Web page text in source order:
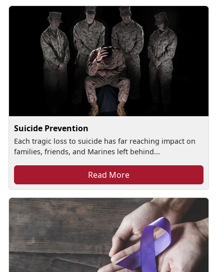
Suicide Prevention
Each tragic loss to suicide has far reaching impact on
families, friends, and Marines left behind...
Read More